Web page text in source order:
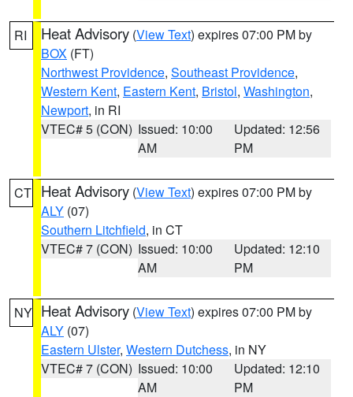
RI Heat Advisory (View Text) expires 07:00 PM by
BOX (FT)
Northwest Providence, Southeast Providence,
Western Kent, Eastern Kent, Bristol, Washington,
Newport, in RI
VTEC# 5 (CON) Issued: 10:00
AM
Updated: 12:56
PM
CT Heat Advisory (View Text) expires 07:00 PM by
ALY (07)
Southern Litchfield, in CT
VTEC# 7 (CON) Issued: 10:00
AM
Updated: 12:10
PM
NY Heat Advisory (View Text) expires 07:00 PM by
ALY (07)
Eastern Ulster, Western Dutchess, in NY
VTEC# 7 (CON) Issued: 10:00
AM
Updated: 12:10
PM